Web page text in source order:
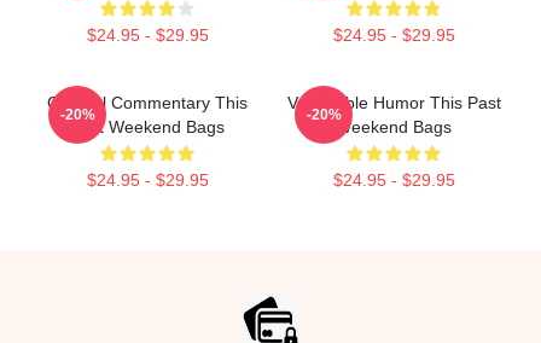
$24.95 - $29.95 $24.95 - $29.95
Cultural Commentary This
Past Weekend Bags
$24.95 - $29.95
-20%
Vulnerable Humor This Past
Weekend Bags
$24.95 - $29.95
-20%